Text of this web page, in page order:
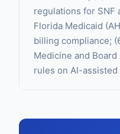
regulations for SNF
Florida Medicaid
billing compliance;
Medicine and
rules on AI-